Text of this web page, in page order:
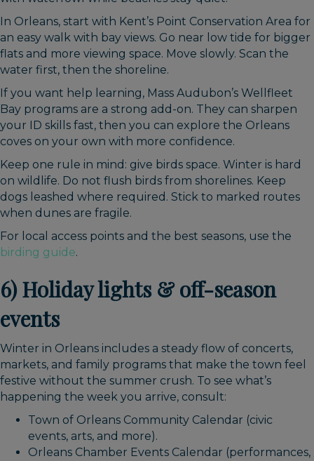
In Orleans, start with Kent’s Point Conservation Area for
an easy walk with bay views. Go near low tide for bigger
flats and more viewing space. Move slowly. Scan the
water first, then the shoreline.
If you want help learning, Mass Audubon’s Wellfleet
Bay programs are a strong add-on. They can sharpen
your ID skills fast, then you can explore the Orleans
coves on your own with more confidence.
Keep one rule in mind: give birds space. Winter is hard
on wildlife. Do not flush birds from shorelines. Keep
dogs leashed where required. Stick to marked routes
when dunes are fragile.
For local access points and the best seasons, use the
birding guide.
6) Holiday lights & off-season
events
Winter in Orleans includes a steady flow of concerts,
markets, and family programs that make the town feel
festive without the summer crush. To see what’s
happening the week you arrive, consult:
Town of Orleans Community Calendar (civic
events, arts, and more).
Orleans Chamber Events Calendar (performances,